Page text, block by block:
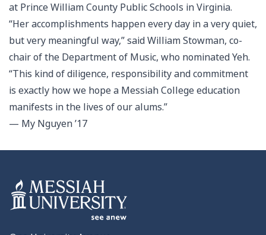
at Prince William County Public Schools in Virginia.
“Her accomplishments happen every day in a very quiet,
but very meaningful way,” said William Stowman, co-
chair of the Department of Music, who nominated Yeh.
“This kind of diligence, responsibility and commitment
is exactly how we hope a Messiah College education
manifests in the lives of our alums.”
— My Nguyen ’17